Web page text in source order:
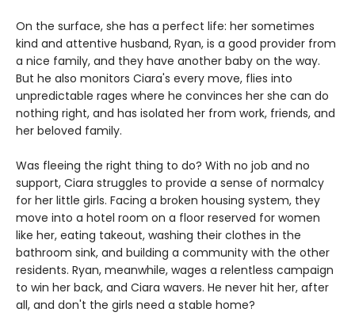
On the surface, she has a perfect life: her sometimes
kind and attentive husband, Ryan, is a good provider from
a nice family, and they have another baby on the way.
But he also monitors Ciara's every move, flies into
unpredictable rages where he convinces her she can do
nothing right, and has isolated her from work, friends, and
her beloved family.
Was fleeing the right thing to do? With no job and no
support, Ciara struggles to provide a sense of normalcy
for her little girls. Facing a broken housing system, they
move into a hotel room on a floor reserved for women
like her, eating takeout, washing their clothes in the
bathroom sink, and building a community with the other
residents. Ryan, meanwhile, wages a relentless campaign
to win her back, and Ciara wavers. He never hit her, after
all, and don't the girls need a stable home?